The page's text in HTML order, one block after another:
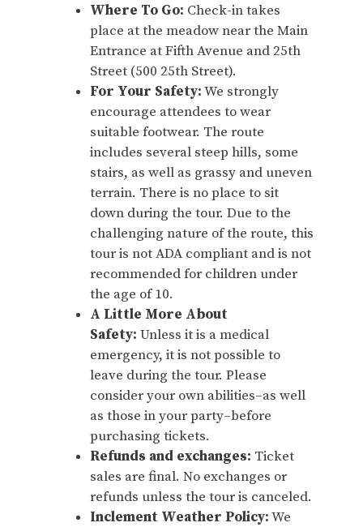
Where To Go: Check-in takes
place at the meadow near the Main
Entrance at Fifth Avenue and 25th
Street (500 25th Street).
For Your Safety:We strongly
encourage attendees to wear
suitable footwear. The route
includes several steep hills, some
stairs, as well as grassy and uneven
terrain. There is no place to sit
down during the tour. Due to the
challenging nature of the route, this
tour is not ADA compliant and is not
recommended for children under
the age of 10.
A Little More About
Safety: Unless it is a medical
emergency, it is not possible to
leave during the tour. Please
consider your own abilities–as well
as those in your party–before
purchasing tickets.
Refunds and exchanges: Ticket
sales are final. No exchanges or
refunds unless the tour is canceled.
Inclement Weather Policy:We